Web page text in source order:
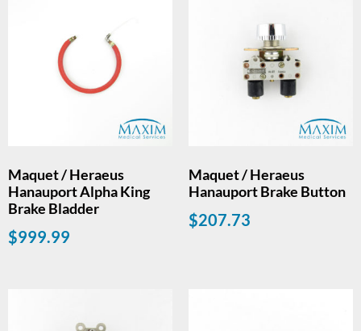
Maquet / Heraeus
Hanauport Alpha King
Brake Bladder
$999.99
Maquet / Heraeus
Hanauport Brake Button
$207.73